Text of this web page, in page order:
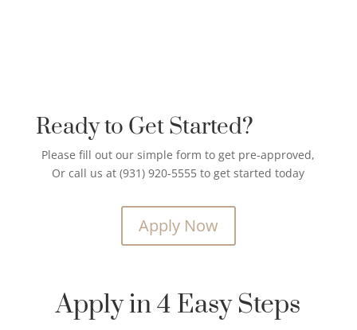
Ready to Get Started?
Please fill out our simple form to get pre-approved,
Or call us at (931) 920-5555 to get started today
Apply Now
Apply in 4 Easy Steps